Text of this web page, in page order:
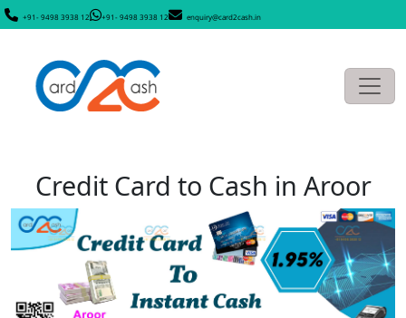
+91- 9498 3938 12 +91- 9498 3938 12 enquiry@card2cash.in
Credit Card to Cash in Aroor